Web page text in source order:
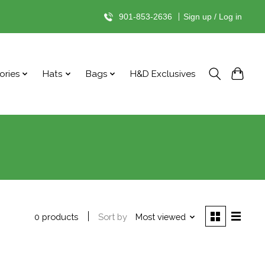
901-853-2636 Sign up / Log in
Hats Bags H&D Exclusives
0 products Sort by Most viewed